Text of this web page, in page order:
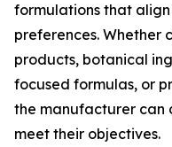
formulations that
preferences. Whether
products, botanical
focused formulas, or
the manufacturer can
meet their objectives.